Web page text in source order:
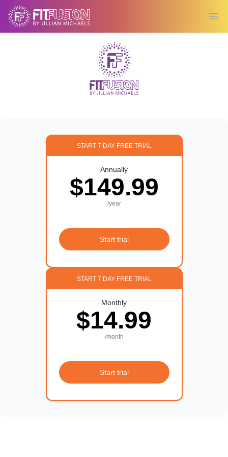
START 7 DAY FREE TRIAL
Annually
$149.99
/year
Start trial
START 7 DAY FREE TRIAL
Monthly
$14.99
/month
Start trial